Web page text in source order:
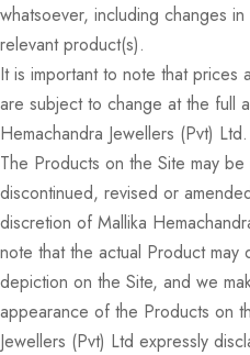
whatsoever, including changes
relevant product(s).
It is important to note that prices
are subject to change at the full
Hemachandra Jewellers (Pvt) Ltd.
The Products on the Site may
discontinued, revised or
discretion of Mallika
note that the actual Product
depiction on the Site, and we
appearance of the Products on
Jewellers (Pvt) Ltd expressly